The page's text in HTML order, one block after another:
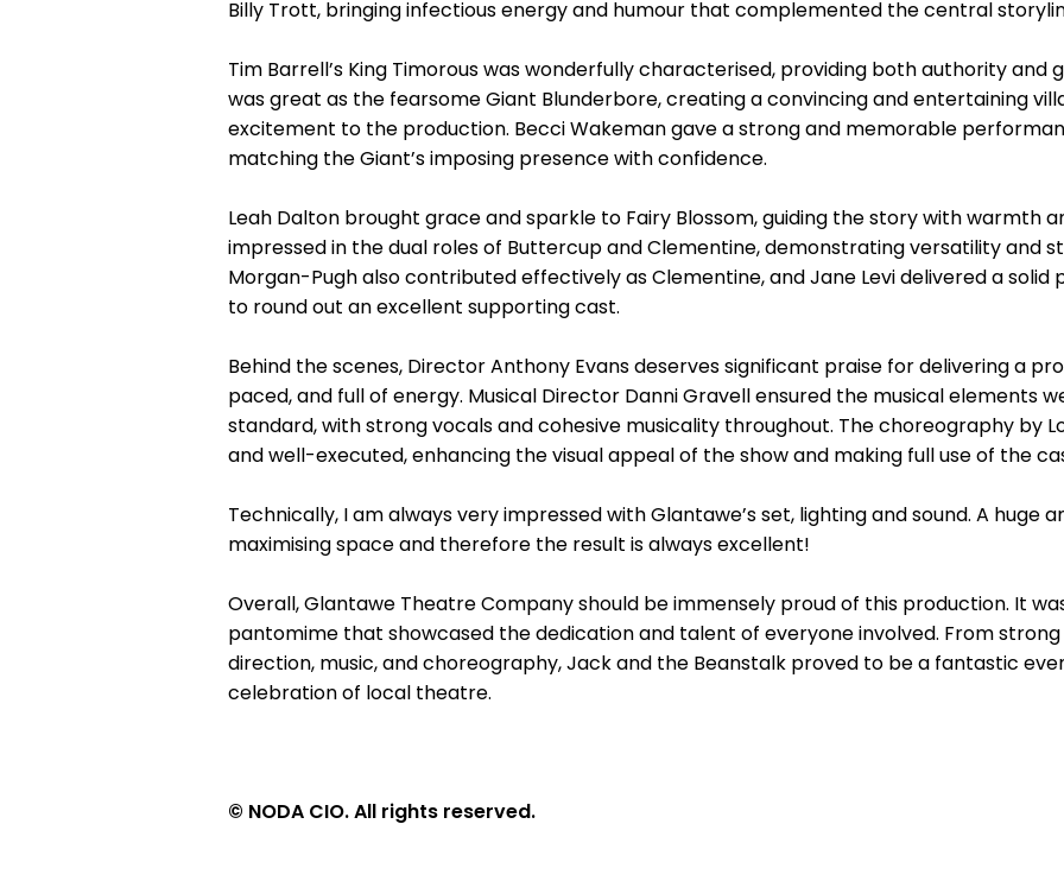
Billy Trott, bringing infectious energy and humour that complemented the central
Tim Barrell’s King Timorous was wonderfully characterised, providing both authority and
was great as the fearsome Giant Blunderbore, creating a convincing and entertaining
excitement to the production. Becci Wakeman gave a strong and memorable
matching the Giant’s imposing presence with confidence.
Leah Dalton brought grace and sparkle to Fairy Blossom, guiding the story with warmth
impressed in the dual roles of Buttercup and Clementine, demonstrating versatility and
Morgan-Pugh also contributed effectively as Clementine, and Jane Levi delivered a solid
to round out an excellent supporting cast.
Behind the scenes, Director Anthony Evans deserves significant praise for delivering a
paced, and full of energy. Musical Director Danni Gravell ensured the musical elements
standard, with strong vocals and cohesive musicality throughout. The choreography by
and well-executed, enhancing the visual appeal of the show and making full use of the
Technically, I am always very impressed with Glantawe’s set, lighting and sound. A huge
maximising space and therefore the result is always excellent!
Overall, Glantawe Theatre Company should be immensely proud of this production. It
pantomime that showcased the dedication and talent of everyone involved. From
direction, music, and choreography, Jack and the Beanstalk proved to be a fantastic
celebration of local theatre.
© NODA CIO. All rights reserved.